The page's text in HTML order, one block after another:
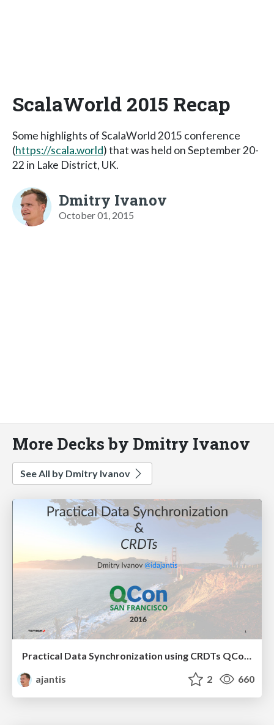
ScalaWorld 2015 Recap
Some highlights of ScalaWorld 2015 conference
(https://scala.world) that was held on September 20-
22 in Lake District, UK.
Dmitry Ivanov
October 01, 2015
More Decks by Dmitry Ivanov
See All by Dmitry Ivanov
Practical Data Synchronization using CRDTs QConSF 2016
ajantis
2 660